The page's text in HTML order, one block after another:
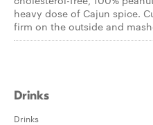
heavy dose of Cajun spice.
firm on the outside and
Drinks
Drinks